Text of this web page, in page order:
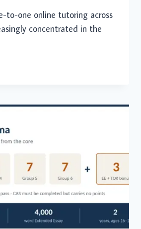
to-one online tutoring across
concentrated in the